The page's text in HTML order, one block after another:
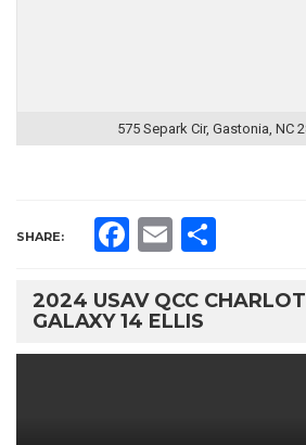
575 Separk Cir, Gastonia, NC
SHARE: Facebook
Email
2024 USAV QCC
GALAXY 14 ELLIS